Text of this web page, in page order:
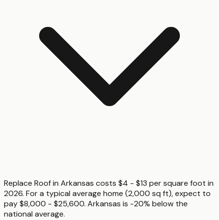
Replace Roof in Arkansas costs $4 - $13 per square foot in
2026. For a typical average home (2,000 sq ft), expect to
pay $8,000 - $25,600. Arkansas is -20% below the
national average.